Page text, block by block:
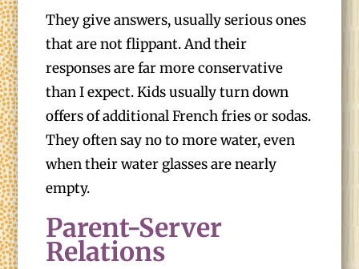
They give answers, usually serious ones
that are not flippant. And their
responses are far more conservative
than I expect. Kids usually turn down
offers of additional French fries or sodas.
They often say no to more water, even
when their water glasses are nearly
empty.
Parent-Server
Relations